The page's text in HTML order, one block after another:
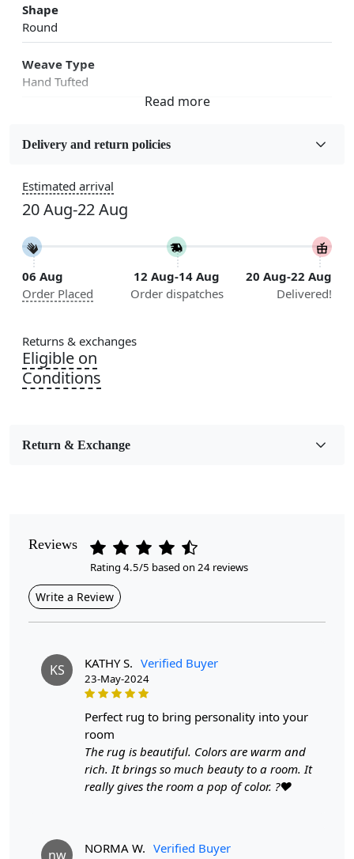
Shape
Round
Weave Type
Hand Tufted
Wool
5x5, 6x6, 7x7, 8x8, 9x9, 10x10, 11x11, 12x12, 13x13,
14x14, 15x15, 16x16
Construction
Handmade
Flooring Product Type
Color
Multicolor
Room Etc.
Geometric
Style
Contemporary
Professional Cleaning Recommended
Looking to enhance your space with a touch of
Our Round Floral Rugs offer a perfect blend of style and
comfort, crafted from premium wool and designed to
elevate any room in your home. Available in various
sizes, these hand-tufted carpets are ideal for bedrooms,
available to meet your specific needs.
Delivery and return policies
Estimated arrival
20 Aug-22 Aug
06 Aug
Order Placed
12 Aug-14 Aug
Order dispatches
20 Aug-22 Aug
Delivered!
Returns & exchanges
Eligible on
Conditions
Return & Exchange
Reviews
Rating 4.5/5 based on 24 reviews
Write a Review
KS KATHY S. Verified Buyer
23-May-2024
perfect rug to bring personality into your
room
The rug is beautiful. Colors are warm and
rich. It brings so much beauty to a room. It
really gives the room a pop of color. ?❤️
nw NORMA W. Verified Buyer